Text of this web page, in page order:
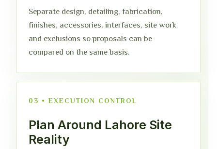
Separate design, detailing, fabrication,
finishes, accessories, interfaces, site work
and exclusions so proposals can be
compared on the same basis.
03 • EXECUTION CONTROL
Plan Around Lahore Site
Reality